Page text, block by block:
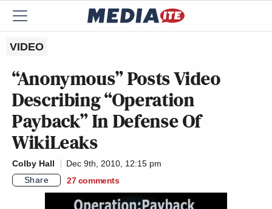
VIDEO
“Anonymous” Posts Video
Describing “Operation
Payback” In Defense Of
WikiLeaks
Colby Hall
Dec 9th, 2010, 12:15 pm
Share
27 comments